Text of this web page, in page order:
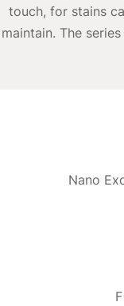
touch, for stains
maintain. The
Nano